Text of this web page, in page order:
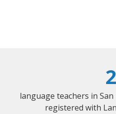
2
language teachers in
registered with